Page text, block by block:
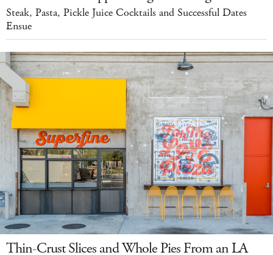
Steak, Pasta, Pickle Juice Cocktails and Successful Dates
Ensue
Thin-Crust Slices and Whole Pies From an LA